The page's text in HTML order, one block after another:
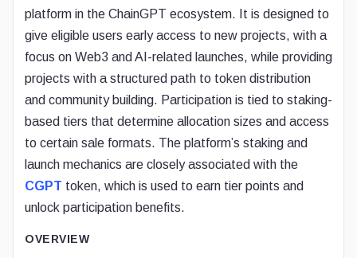
platform in the ChainGPT ecosystem. It is designed to
give eligible users early access to new projects, with a
focus on Web3 and AI-related launches, while providing
projects with a structured path to token distribution
and community building. Participation is tied to staking-
based tiers that determine allocation sizes and access
to certain sale formats. The platform’s staking and
launch mechanics are closely associated with the
CGPT token, which is used to earn tier points and
unlock participation benefits.
OVERVIEW